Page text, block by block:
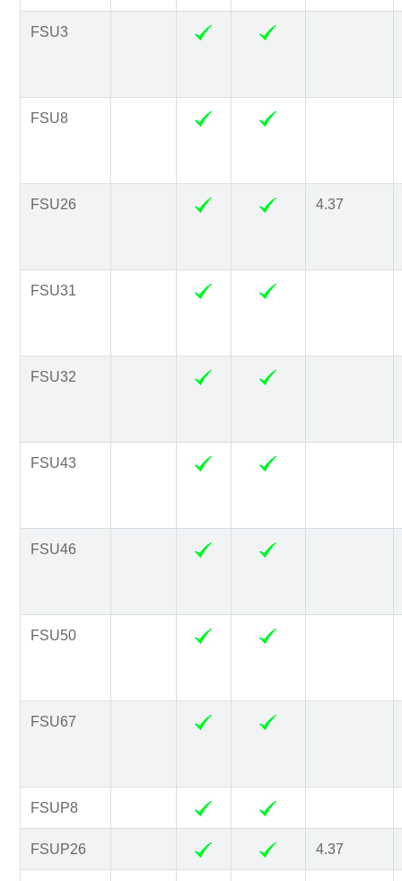
FSU3
FSU8
FSU26 4.37
FSU31
FSU32
FSU43
FSU46
FSU50
FSU67
FSUP8
FSUP26 4.37